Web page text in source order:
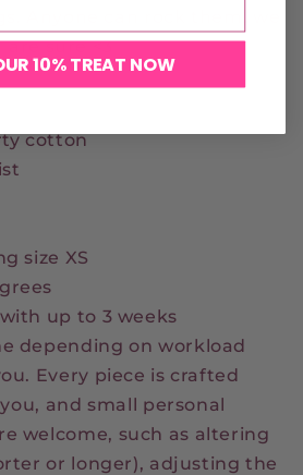
Anyone can rock them, we
are sure <3
cotton
size XS
up to 3 weeks
depending on workload
Every piece is crafted
and small personal
welcome, such as altering
or longer), adjusting the
10% TREAT NOW